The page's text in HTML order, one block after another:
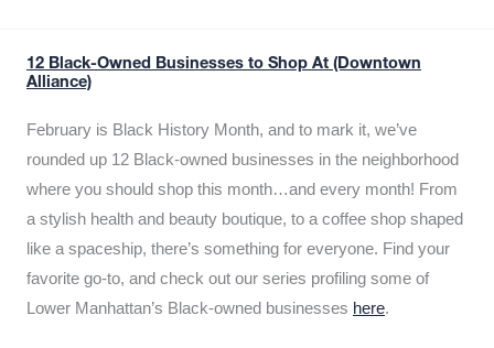
12 Black-Owned Businesses to Shop At (Downtown
Alliance)
February is Black History Month, and to mark it, we’ve
rounded up 12 Black-owned businesses in the neighborhood
where you should shop this month…and every month! From
a stylish health and beauty boutique, to a coffee shop shaped
like a spaceship, there’s something for everyone. Find your
favorite go-to, and check out our series profiling some of
Lower Manhattan’s Black-owned businesses here.